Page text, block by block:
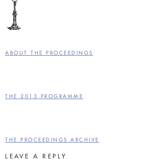
ABOUT THE PROCEEDINGS
THE 2013 PROGRAMME
THE PROCEEDINGS ARCHIVE
LEAVE A REPLY